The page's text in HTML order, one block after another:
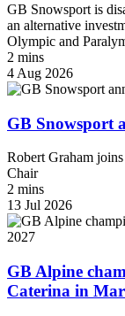
GB Snowsport is
an alternative
Olympic and
2 mins
4 Aug 2026
GB Snowsport
Robert Graham
Chair
2 mins
13 Jul 2026
GB Alpine
Caterina in